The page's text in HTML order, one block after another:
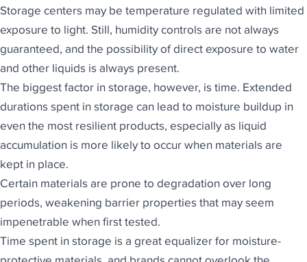
Storage centers may be temperature regulated with limited
exposure to light. Still, humidity controls are not always
guaranteed, and the possibility of direct exposure to water
and other liquids is always present.
The biggest factor in storage, however, is time. Extended
durations spent in storage can lead to moisture buildup in
even the most resilient products, especially as liquid
accumulation is more likely to occur when materials are
kept in place.
Certain materials are prone to degradation over long
periods, weakening barrier properties that may seem
impenetrable when first tested.
Time spent in storage is a great equalizer for moisture-